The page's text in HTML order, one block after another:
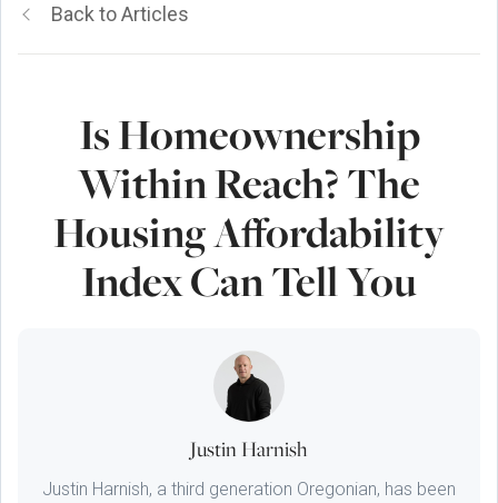
Back to Articles
Is Homeownership
Within Reach? The
Housing Affordability
Index Can Tell You
Justin Harnish
Justin Harnish, a third generation Oregonian, has been